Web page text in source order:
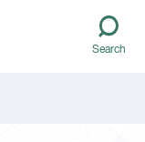
Search